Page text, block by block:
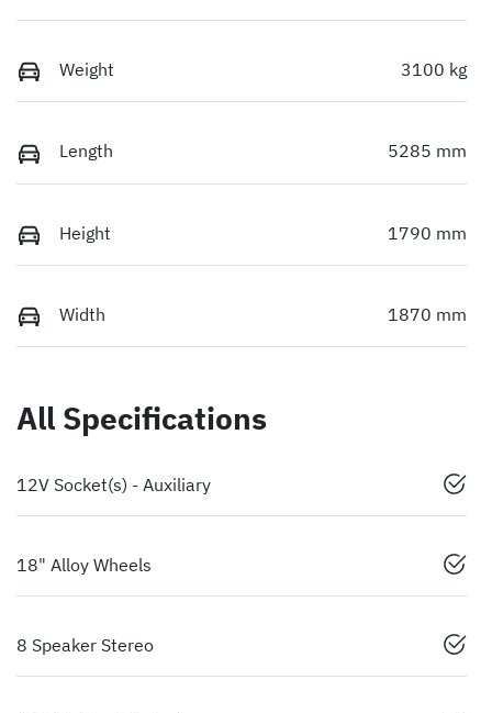
Weight 3100 kg
Length 5285 mm
Height 1790 mm
Width 1870 mm
All Specifications
12V Socket(s) - Auxiliary
18" Alloy Wheels
8 Speaker Stereo